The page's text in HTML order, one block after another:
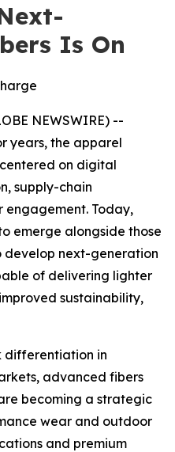
Is On
NEWSWIRE) --
years, the apparel
on digital
supply-chain
engagement. Today,
emerge alongside those
develop next-generation
of delivering lighter
sustainability,
differentiation in
advanced fibers
becoming a strategic
wear and outdoor
and premium